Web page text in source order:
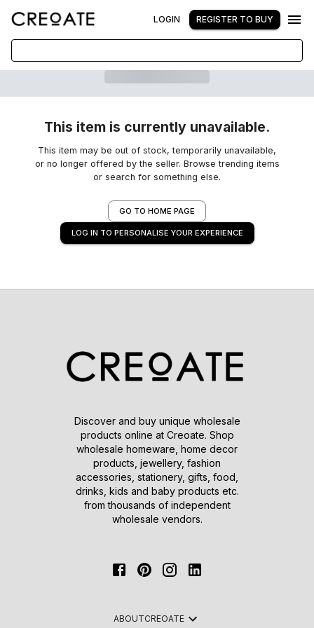
LOGIN REGISTER TO BUY
This item is currently unavailable.
This item may be out of stock, temporarily unavailable,
or no longer offered by the seller. Browse trending items
or search for something else.
GO TO HOME PAGE
LOG IN TO PERSONALISE YOUR EXPERIENCE
Discover and buy unique wholesale
products online at Creoate. Shop
wholesale homeware, home decor
products, jewellery, fashion
accessories, stationery, gifts, food,
drinks, kids and baby products etc.
from thousands of independent
wholesale vendors.
ABOUTCREOATE